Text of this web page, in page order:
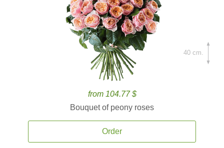
from 104.77 $
Bouquet of peony roses
Order
40 cm.